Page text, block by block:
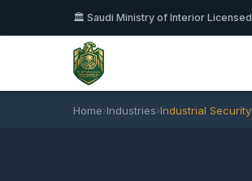
🏛️ Saudi Ministry of Interior Licensed
Home›Industries›Industrial Security